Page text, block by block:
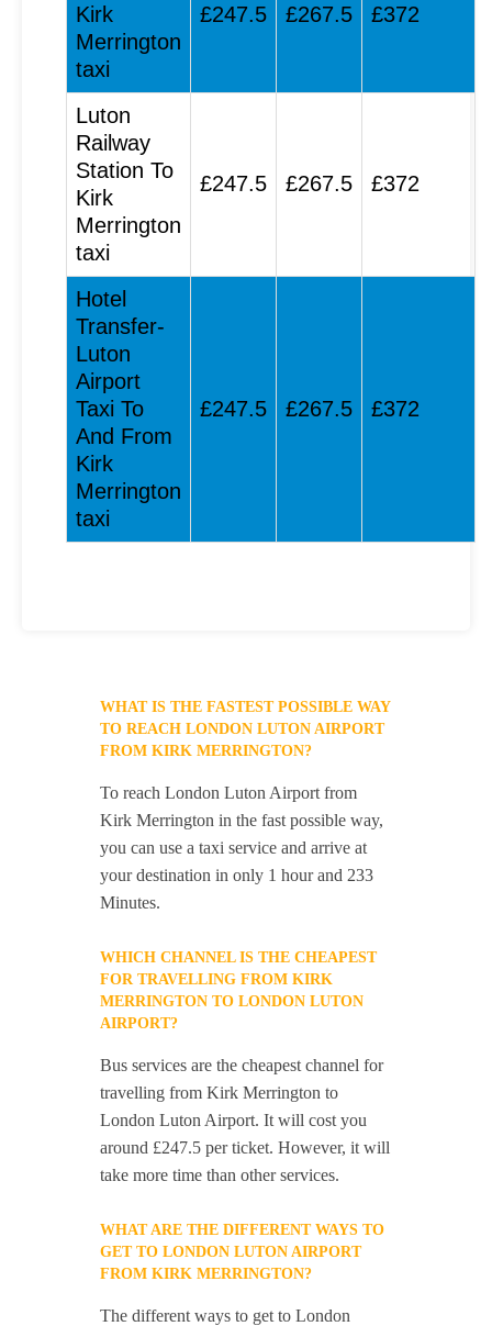
Kirk
Merrington
taxi
£247.5 £267.5 £372
Luton
Railway
Station To
Kirk
Merrington
taxi
£247.5 £267.5 £372
Hotel
Transfer-
Luton
Airport
Taxi To
And From
Kirk
Merrington
taxi
£247.5 £267.5 £372
WHAT IS THE FASTEST POSSIBLE WAY
TO REACH LONDON LUTON AIRPORT
FROM KIRK MERRINGTON?
To reach London Luton Airport from
Kirk Merrington in the fast possible way,
you can use a taxi service and arrive at
your destination in only 1 hour and 233
Minutes.
WHICH CHANNEL IS THE CHEAPEST
FOR TRAVELLING FROM KIRK
MERRINGTON TO LONDON LUTON
AIRPORT?
Bus services are the cheapest channel for
travelling from Kirk Merrington to
London Luton Airport. It will cost you
around £247.5 per ticket. However, it will
take more time than other services.
WHAT ARE THE DIFFERENT WAYS TO
GET TO LONDON LUTON AIRPORT
FROM KIRK MERRINGTON?
The different ways to get to London